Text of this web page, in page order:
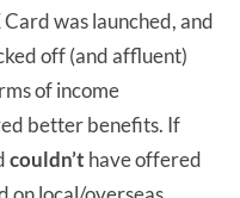
was launched, and
off (and affluent)
of income
better benefits. If
couldn’t have offered